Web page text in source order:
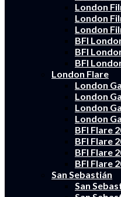
London
London
London
BFI
BFI
BFI
London Flare
London
London
London
London
BFI Flare
BFI Flare
BFI Flare
BFI Flare
San Sebastián
San